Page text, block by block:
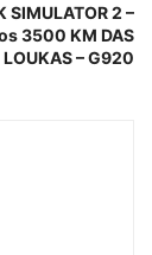
SIMULATOR 2 –
3500 KM DAS
LOUKAS – G920